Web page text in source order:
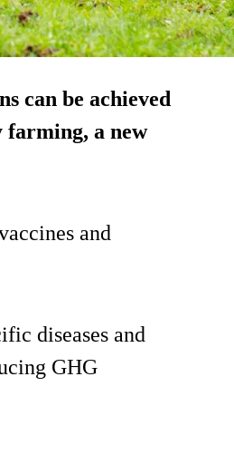
can be achieved
farming, a new
and
diseases and
GHG